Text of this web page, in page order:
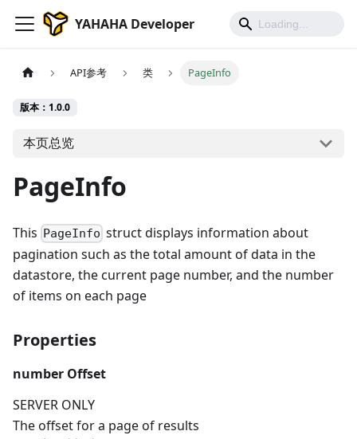
YAHAHA Developer
API参考 类 PageInfo
版本：1.0.0
本页总览
PageInfo
This PageInfo struct displays information about
pagination such as the total amount of data in the
datastore, the current page number, and the number
of items on each page
Properties
number Offset
SERVER ONLY
The offset for a page of results